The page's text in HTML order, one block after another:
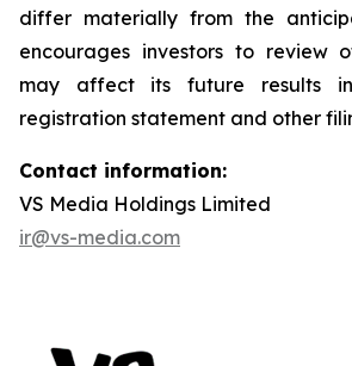
differ materially from the
encourages investors to review
may affect its future results in
registration statement and other
Contact information:
VS Media Holdings Limited
ir@vs-media.com